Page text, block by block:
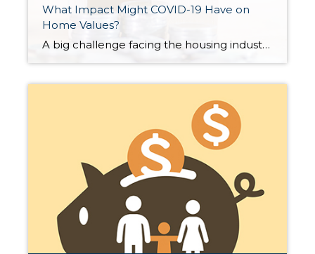
What Impact Might COVID-19 Have on
Home Values?
A big challenge facing the housing industry is determining what impact the current pandemic may have on home values. Some buyers are hoping for major price reductions because the health crisis is straining the economy. The price of any item, however, is determined by supply and demand, which is how many items are available in relation to […]